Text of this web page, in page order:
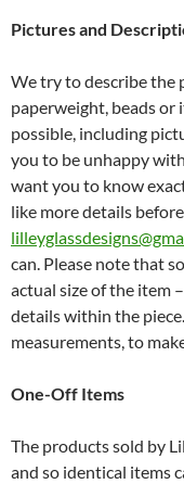
Pictures and
We try to describe the
paperweight, beads or
possible, including
you to be unhappy
want you to know
like more details
can. Please note that
actual size of the item
details within the
measurements, to
One-Off Items
The products sold by
and so identical items